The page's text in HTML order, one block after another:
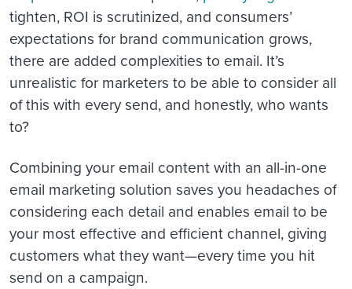
tighten, ROI is scrutinized, and consumers’
expectations for brand communication grows,
there are added complexities to email. It’s
unrealistic for marketers to be able to consider all
of this with every send, and honestly, who wants
to?
Combining your email content with an all-in-one
email marketing solution saves you headaches of
considering each detail and enables email to be
your most effective and efficient channel, giving
customers what they want—every time you hit
send on a campaign.